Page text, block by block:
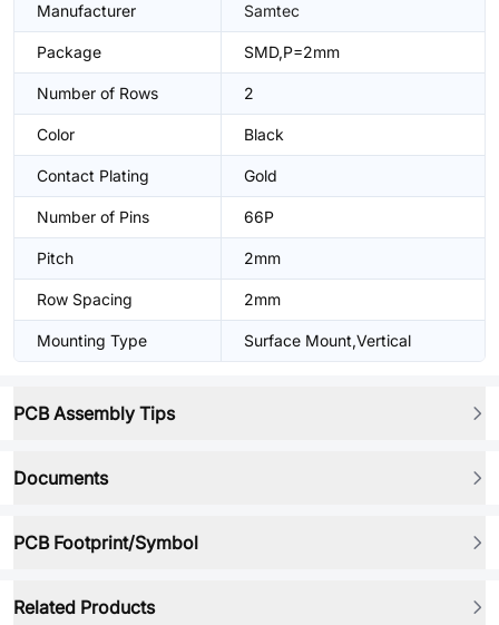
Manufacturer Samtec
Package SMD,P=2mm
Number of Rows 2
Color Black
Contact Plating Gold
Number of Pins 66P
Pitch 2mm
Row Spacing 2mm
Mounting Type Surface Mount,Vertical
PCB Assembly Tips
Documents
PCB Footprint/Symbol
Related Products